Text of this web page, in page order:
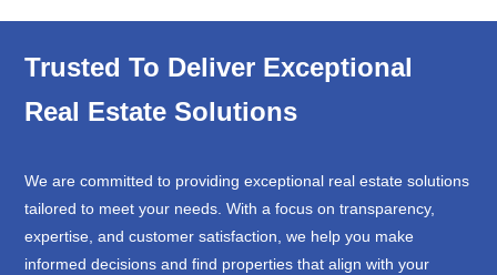
Trusted To Deliver Exceptional
Real Estate Solutions
We are committed to providing exceptional real estate solutions
tailored to meet your needs. With a focus on transparency,
expertise, and customer satisfaction, we help you make
informed decisions and find properties that align with your